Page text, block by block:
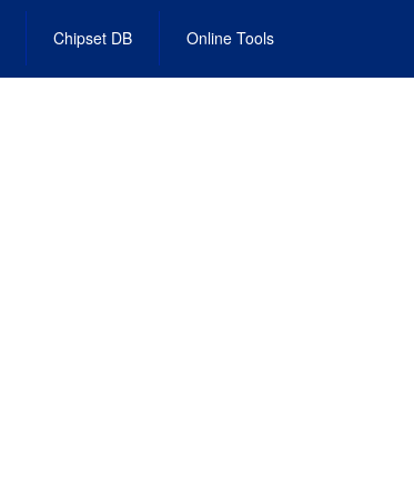
Chipset DB Online Tools